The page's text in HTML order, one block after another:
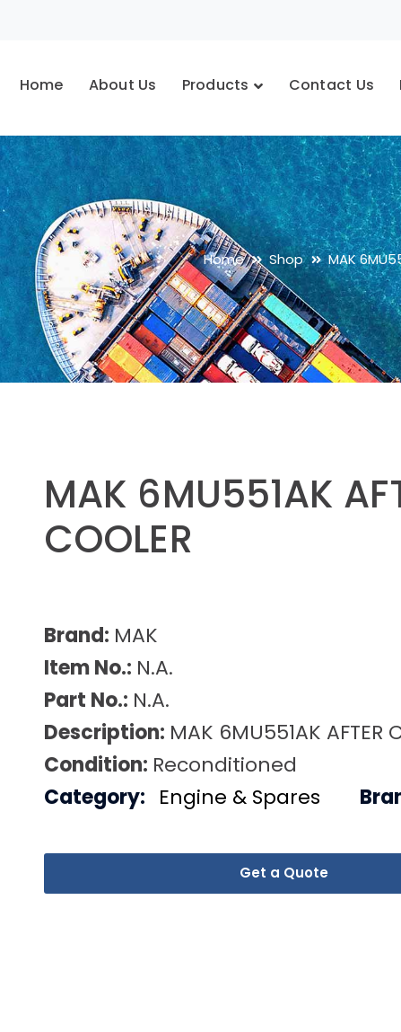
Home About Us Products Contact Us
Home Shop MAK
MAK 6MU551AK
COOLER
Brand: MAK
Item No.: N.A.
Part No.: N.A.
Description: MAK 6MU551AK AFTER
Condition: Reconditioned
Get a Quote
Category: Engine & Spares